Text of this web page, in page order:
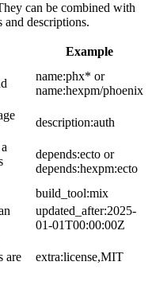
can be combined with
and descriptions.
Example
name:phx* or
name:hexpm/phoenix
description:auth
depends:ecto or
depends:hexpm:ecto
build_tool:mix
updated_after:2025-
01-01T00:00:00Z
are
extra:license,MIT